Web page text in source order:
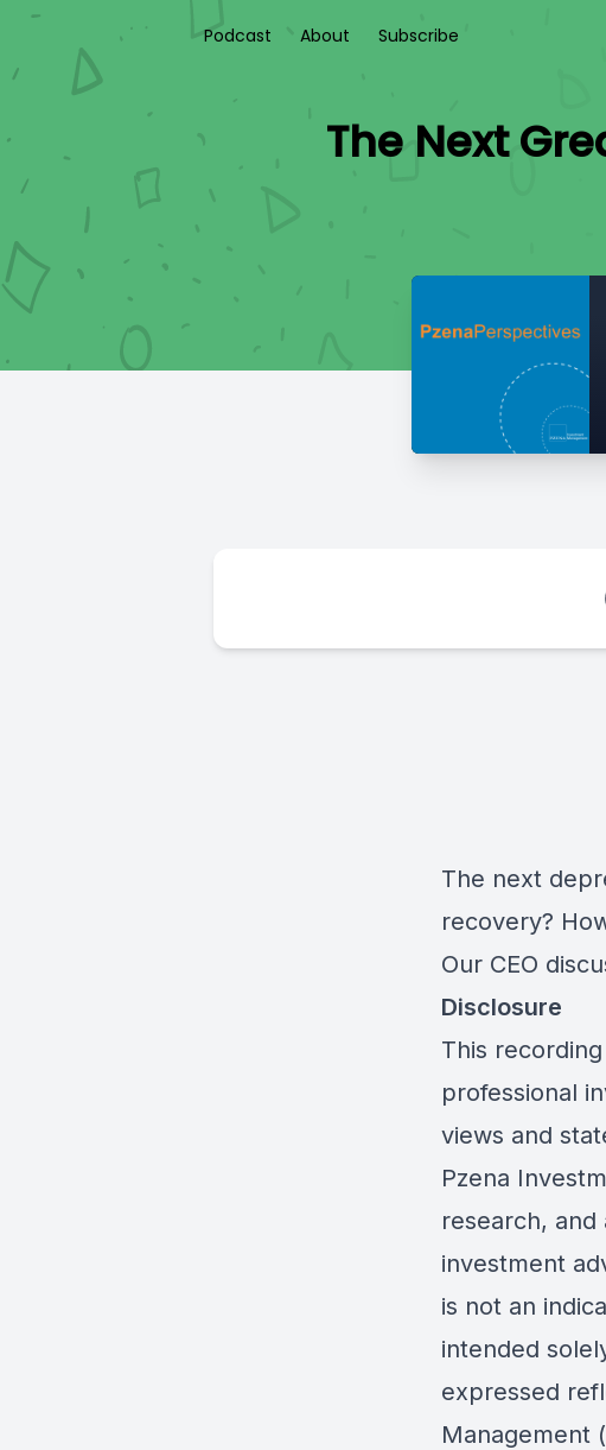
Podcast About Subscribe
The Next
The next
recovery?
Our CEO
Disclosure
This
professional
views and
Pzena
research,
investment
is not an
intended
expressed
Management